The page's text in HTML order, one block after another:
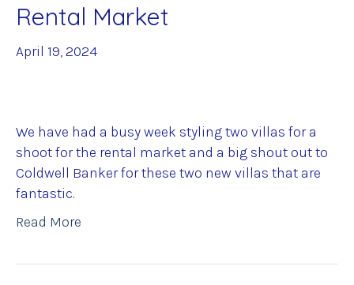
Rental Market
April 19, 2024
We have had a busy week styling two villas for a
shoot for the rental market and a big shout out to
Coldwell Banker for these two new villas that are
fantastic.
Read More